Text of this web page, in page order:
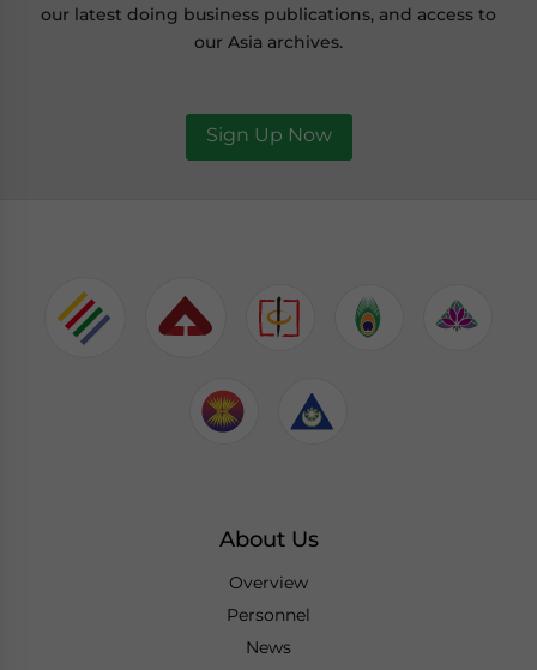
our latest doing business publications, and access to
our Asia archives.
Sign Up Now
About Us
Overview
Personnel
News